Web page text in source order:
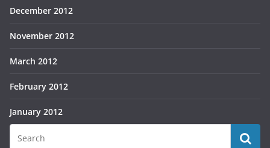
December 2012
November 2012
March 2012
February 2012
January 2012